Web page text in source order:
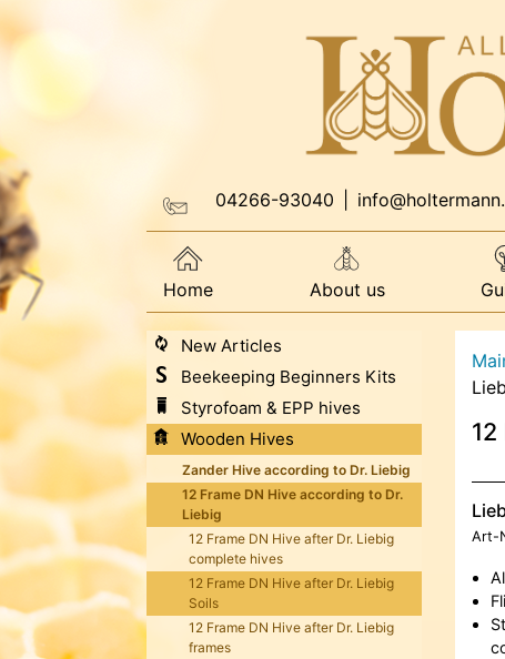
04266-93040
Home About us
New Articles
Beekeeping Beginners Kits
Styrofoam & EPP hives
Wooden Hives
Zander Hive according to Dr. Liebig
12 Frame DN Hive according to Dr.
Liebig
12 Frame DN Hive after Dr. Liebig
complete hives
12 Frame DN Hive after Dr. Liebig
Soils
12 Frame DN Hive after Dr. Liebig
frames
Art-